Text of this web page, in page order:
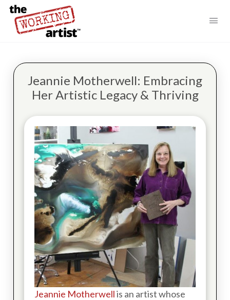
Jeannie Motherwell: Embracing
Her Artistic Legacy & Thriving
Jeannie Motherwellis an artist whose